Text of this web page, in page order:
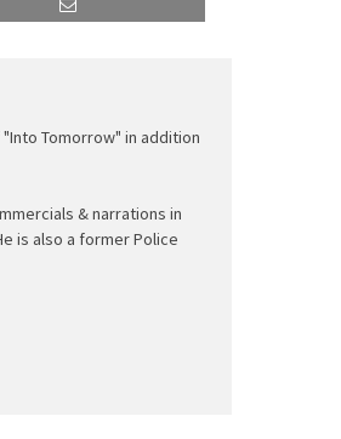
Tomorrow" in addition
& narrations in
is also a former Police